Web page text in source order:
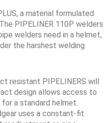
a material formulated
PIPELINER 110P welders
welders need in a helmet,
the harshest welding
resistant PIPELINERS will
design allows access to
a standard helmet.
uses a constant-fit